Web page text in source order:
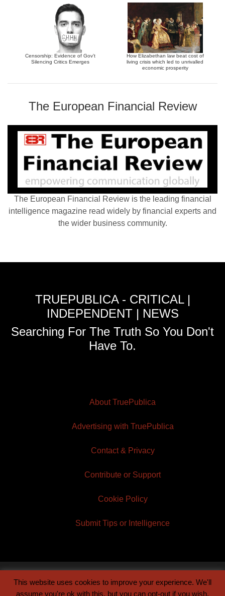
Censorship: Evidence of Gov’t
Silencing Critics Emerges
How Elizabethan law beat cost of
living crisis which led to unrivalled
economic prosperity
The European Financial Review
The European Financial Review is the leading financial
intelligence magazine read widely by financial experts and
the wider business community.
TRUEPUBLICA - CRITICAL |
INDEPENDENT | NEWS
Searching For The Truth So You Don't
Have To.
About TruePublica
Advertising with TruePublica
Contact & Privacy
Contribute or Support
Cookie Policy
Submit Tips or Intelligence
© 2026 TruePublica | Built byCentury Sun
This website uses cookies to improve your experience. We'll
assume you're ok with this, but you can opt-out if you wish.